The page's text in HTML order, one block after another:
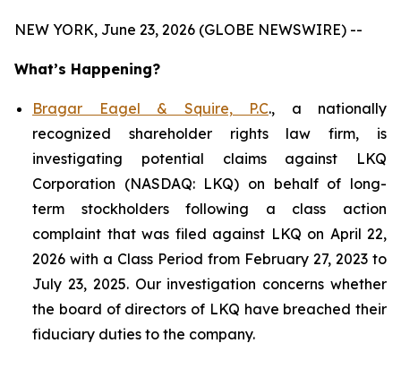
NEW YORK, June 23, 2026 (GLOBE NEWSWIRE) --
What’s Happening?
Bragar Eagel & Squire, P.C., a nationally
recognized shareholder rights law firm, is
investigating potential claims against LKQ
Corporation (NASDAQ: LKQ) on behalf of long-
term stockholders following a class action
complaint that was filed against LKQ on April 22,
2026 with a Class Period from February 27, 2023 to
July 23, 2025. Our investigation concerns whether
the board of directors of LKQ have breached their
fiduciary duties to the company.